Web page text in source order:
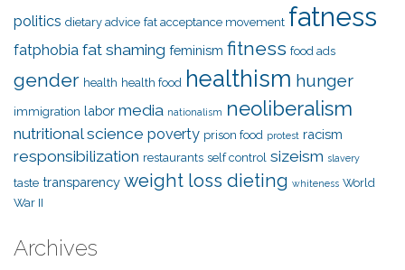
politics dietary advice fat acceptance movement fatness
fatphobia fat shaming feminism fitness food ads
gender health health food healthism hunger
immigration labor media nationalism neoliberalism
nutritional science poverty prison food protest racism
responsibilization restaurants self control sizeism slavery
taste transparency weight loss dieting whiteness World
War II
Archives